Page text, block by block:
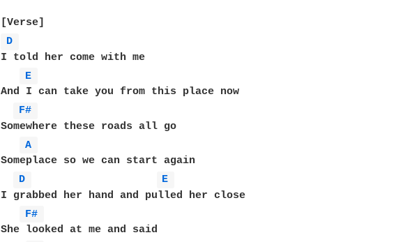
D
I told her come with me
E
And I can take you from this place now
F#
Somewhere these roads all go
A
Someplace so we can start again
D
E
I grabbed her hand and pulled her close
F#
She looked at me and said